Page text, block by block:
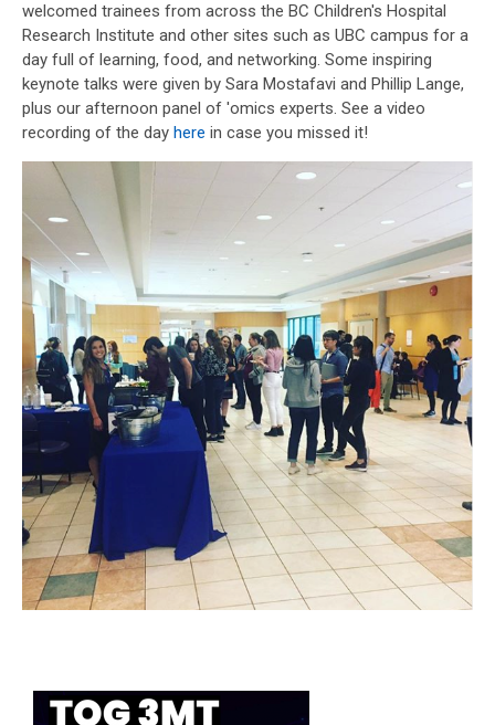
welcomed trainees from across the BC Children's Hospital
Research Institute and other sites such as UBC campus for a
day full of learning, food, and networking. Some inspiring
keynote talks were given by Sara Mostafavi and Phillip Lange,
plus our afternoon panel of 'omics experts. See a video
recording of the day here in case you missed it!